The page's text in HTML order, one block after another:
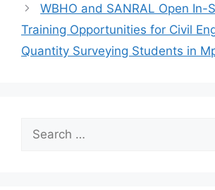
WBHO and SANRAL Open In-
Training Opportunities for Civil
Quantity Surveying Students in
for: